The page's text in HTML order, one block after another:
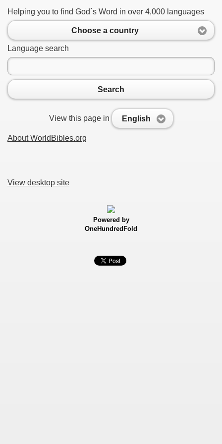
Helping you to find God`s Word in over 4,000 languages
Choose a country
Language search
Search
View this page in English
About WorldBibles.org
View desktop site
Powered by
OneHundredFold